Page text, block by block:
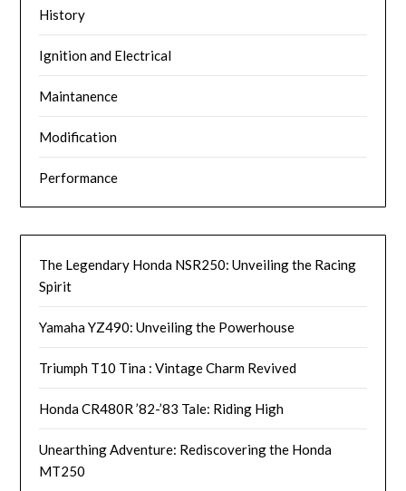
History
Ignition and Electrical
Maintanence
Modification
Performance
The Legendary Honda NSR250: Unveiling the Racing
Spirit
Yamaha YZ490: Unveiling the Powerhouse
Triumph T10 Tina : Vintage Charm Revived
Honda CR480R ’82-’83 Tale: Riding High
Unearthing Adventure: Rediscovering the Honda
MT250